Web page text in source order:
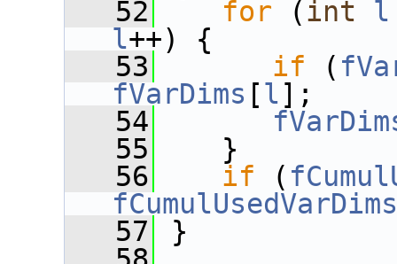
   52
for (int l
l++) {
   53
if (
fVarDims [l];
   54
   55
}
   56
if (
fCumulUsedVarDims
   57
}